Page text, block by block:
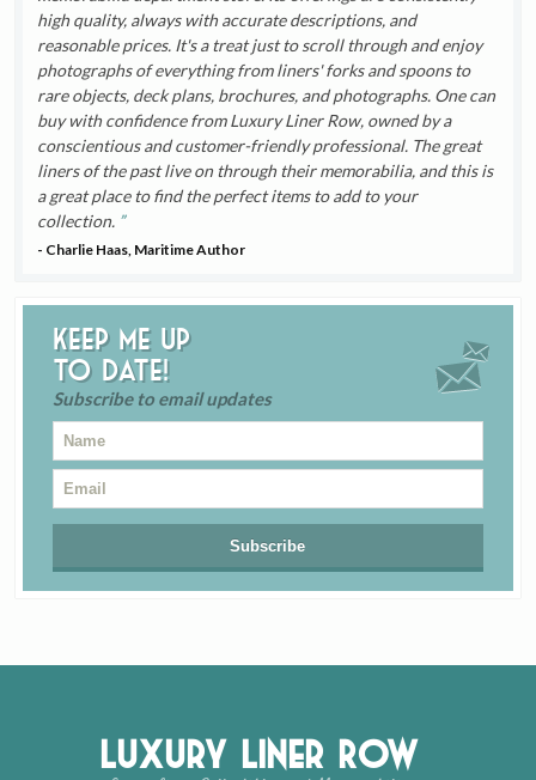
high quality, always with accurate descriptions, and
reasonable prices. It's a treat just to scroll through and enjoy
photographs of everything from liners' forks and spoons to
rare objects, deck plans, brochures, and photographs. One can
buy with confidence from Luxury Liner Row, owned by a
conscientious and customer-friendly professional. The great
liners of the past live on through their memorabilia, and this is
a great place to find the perfect items to add to your
collection.
- Charlie Haas, Maritime Author
Keep me up
to date!
Subscribe to email updates
Luxury Liner Row